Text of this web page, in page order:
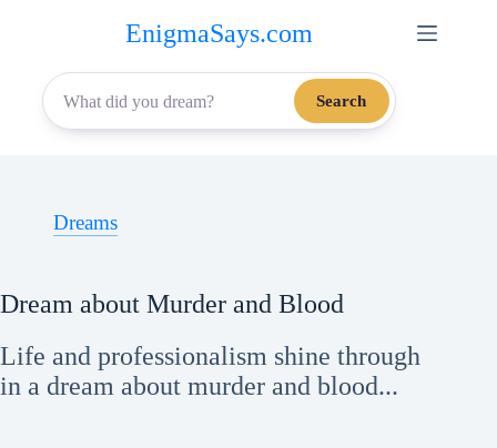
content
EnigmaSays.com
Search
Dreams
Dream about Murder and Blood
Life and professionalism shine through
in a dream about murder and blood...